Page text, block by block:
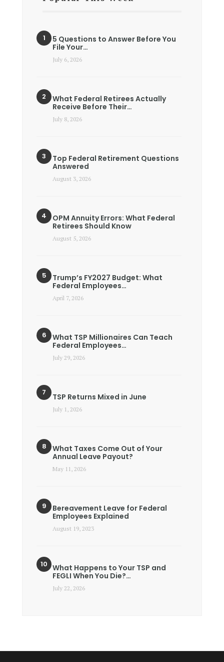
5 Questions to Answer Before You
File Your…
July 6, 2026
What Federal Retirees Actually
Receive Before Their…
July 8, 2026
Top Federal Retirement Questions
Answered
August 3, 2026
OPM Annuity Errors: What Federal
Retirees Should Know
August 5, 2026
Trump’s FY2027 Budget: What
Federal Employees…
April 7, 2026
What TSP Millionaires Can Teach
Federal Employees…
July 29, 2026
TSP Returns Mixed in June
July 1, 2026
What Taxes Come Out of Your
Annual Leave Payout?
May 11, 2026
Bereavement Leave for Federal
Employees Explained
August 19, 2023
What Happens to Your TSP and
FEGLI When You Die?…
July 22, 2026